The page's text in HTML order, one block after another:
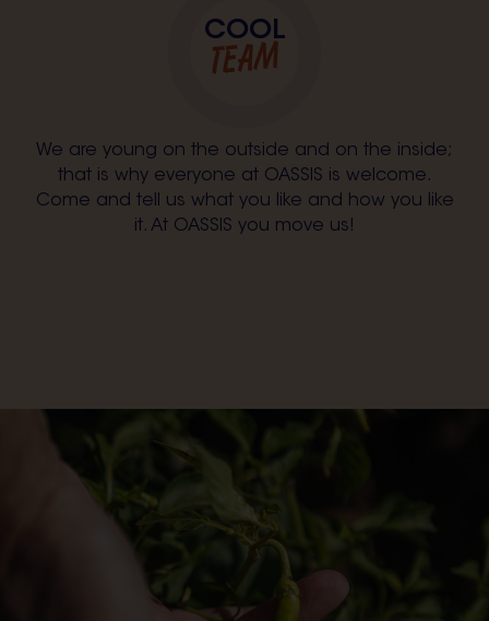
COOL
TEAM
We are young on the outside and on the inside;
that is why everyone at OASSIS is welcome.
Come and tell us what you like and how you like
it. At OASSIS you move us!